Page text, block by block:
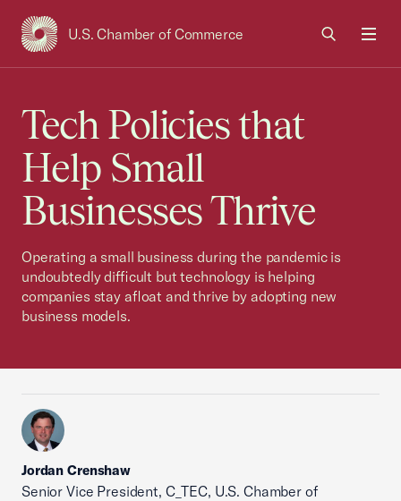
U.S. Chamber of Commerce
USCC Homepage
Tech Policies that
Help Small
Businesses Thrive
Operating a small business during the pandemic is
undoubtedly difficult but technology is helping
companies stay afloat and thrive by adopting new
business models.
Jordan Crenshaw
Senior Vice President, C_TEC, U.S. Chamber of